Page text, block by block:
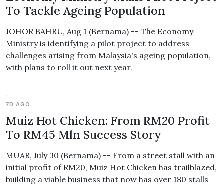
To Tackle Ageing Population
JOHOR BAHRU, Aug 1 (Bernama) -- The Economy
Ministry is identifying a pilot project to address
challenges arising from Malaysia's ageing population,
with plans to roll it out next year.
7D AGO
Muiz Hot Chicken: From RM20 Profit
To RM45 Mln Success Story
MUAR, July 30 (Bernama) -- From a street stall with an
initial profit of RM20, Muiz Hot Chicken has trailblazed,
building a viable business that now has over 180 stalls